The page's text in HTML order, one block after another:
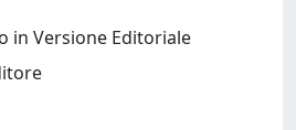
in Versione Editoriale